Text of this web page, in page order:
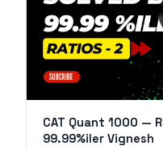
CAT Quant 1000 —
99.99%iler Vignesh